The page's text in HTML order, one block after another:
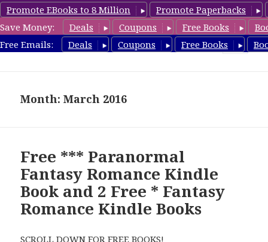
Promote EBooks to 8 Million
Promote Paperbacks
Save Money:
Deals Coupons Free Books
Free Emails:
Deals Coupons Free Books
FantasyRomanceBook.com
Month: March 2016
Free *** Paranormal
Fantasy Romance Kindle
Book and 2 Free * Fantasy
Romance Kindle Books
SCROLL DOWN FOR FREE BOOKS!